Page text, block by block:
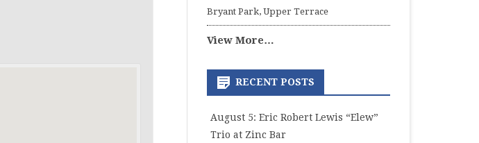
Bryant Park, Upper Terrace
View More…
RECENT POSTS
August 5: Eric Robert Lewis “Elew”
Trio at Zinc Bar